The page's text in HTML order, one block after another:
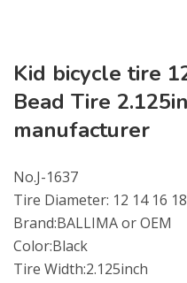
Kid bicycle tire
Bead Tire
manufacturer
No.J-1637
Tire Diameter: 12 14 16
Brand:BALLIMA or OEM
Color:Black
Tire Width:2.125inch